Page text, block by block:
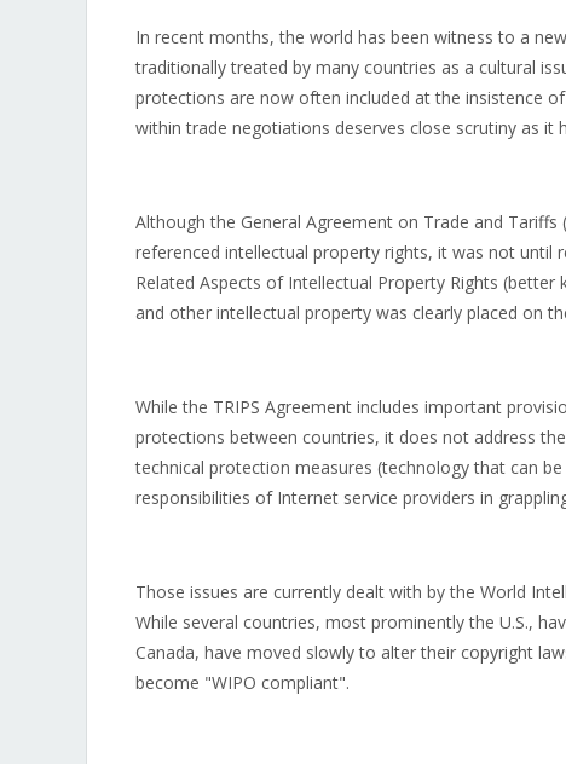
In recent months, the world has been witness to a
traditionally treated by many countries as a cultural
protections are now often included at the insistence
within trade negotiations deserves close scrutiny as
Although the General Agreement on Trade and
referenced intellectual property rights, it was not
Related Aspects of Intellectual Property Rights
and other intellectual property was clearly placed on
While the TRIPS Agreement includes important
protections between countries, it does not address
technical protection measures (technology that can
responsibilities of Internet service providers in
Those issues are currently dealt with by the World
While several countries, most prominently the U.S.,
Canada, have moved slowly to alter their copyright
become "WIPO compliant".